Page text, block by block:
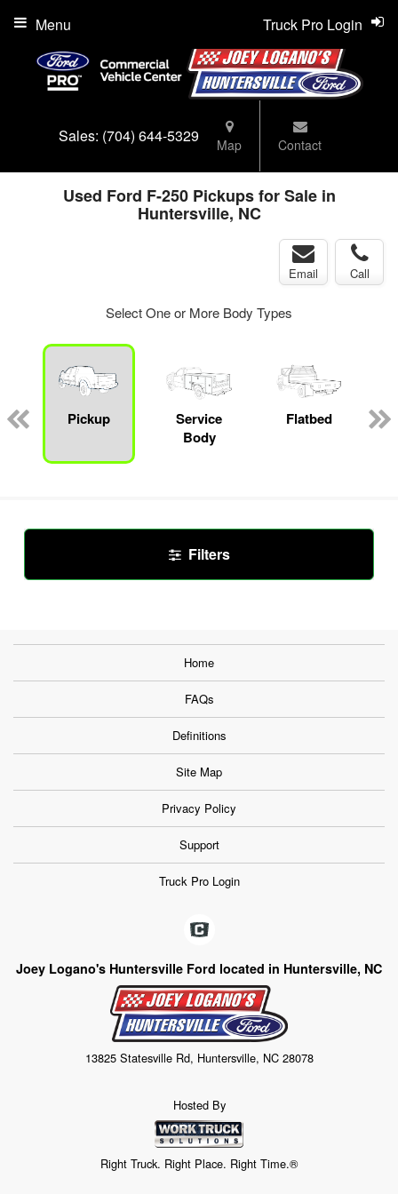
Sales: (704) 644-5329 Map Contact
Truck Pro Login
Menu
Used Ford F-250 Pickups for Sale in
Huntersville, NC
Email Call
Select One or More Body Types
Pickup
Service
Body
Flatbed
Filters
Home
FAQs
Definitions
Site Map
Privacy Policy
Support
Truck Pro Login
Joey Logano's Huntersville Ford located in Huntersville, NC
13825 Statesville Rd, Huntersville, NC 28078
Hosted By
Right Truck. Right Place. Right Time.®